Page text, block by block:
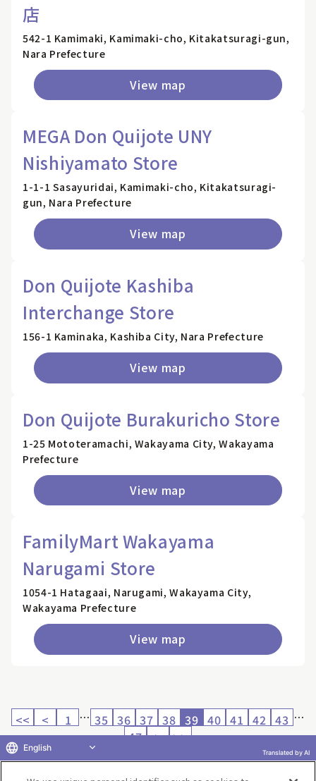
店
542-1 Kamimaki, Kamimaki-cho, Kitakatsuragi-gun,
Nara Prefecture
View map
MEGA Don Quijote UNY
Nishiyamato Store
1-1-1 Sasayuridai, Kamimaki-cho, Kitakatsuragi-
gun, Nara Prefecture
View map
Don Quijote Kashiba
Interchange Store
156-1 Kaminaka, Kashiba City, Nara Prefecture
View map
Don Quijote Burakuricho Store
1-25 Mototeramachi, Wakayama City, Wakayama
Prefecture
View map
FamilyMart Wakayama
Narugami Store
1054-1 Hatagaai, Narugami, Wakayama City,
Wakayama Prefecture
View map
<< < 1 … 35 36 37 38 39 40 41 42 43 …
47
> >>
English Translated by AI